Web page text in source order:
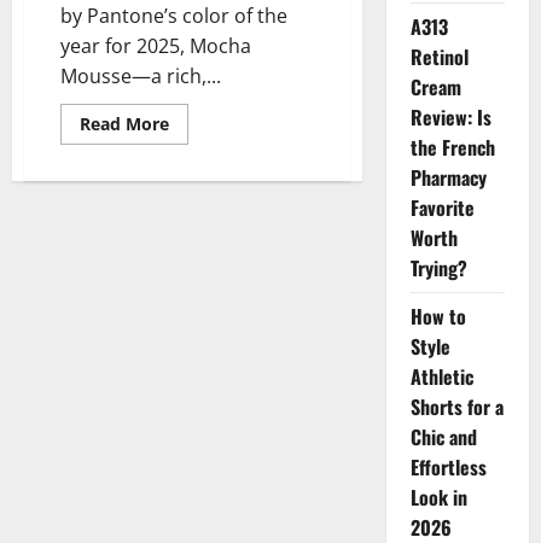
by Pantone’s color of the
year for 2025, Mocha
Mousse—a rich,...
Read MoreRead
more
Mousse
A313
Retinol
Cream
Review: Is
the French
Pharmacy
Favorite
Worth
Trying?
How to
Style
Athletic
Shorts for a
Chic and
Effortless
Look in
2026